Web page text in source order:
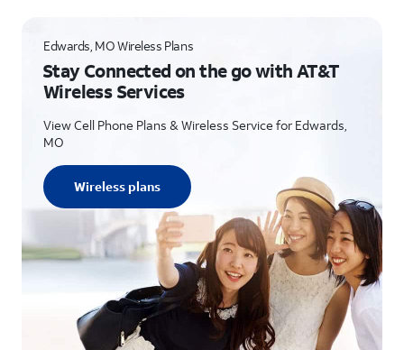
Edwards, MO Wireless Plans
Stay Connected on the go with AT&T
Wireless Services
View Cell Phone Plans & Wireless Service for Edwards,
MO
Wireless plans